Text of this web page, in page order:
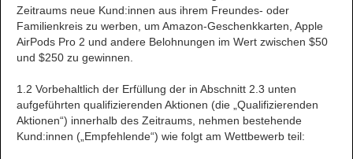
Zeitraums neue Kund:innen aus ihrem Freundes- oder
Familienkreis zu werben, um Amazon-Geschenkkarten, Apple
AirPods Pro 2 und andere Belohnungen im Wert zwischen $50
und $250 zu gewinnen.
1.2 Vorbehaltlich der Erfüllung der in Abschnitt 2.3 unten
aufgeführten qualifizierenden Aktionen (die „Qualifizierenden
Aktionen“) innerhalb des Zeitraums, nehmen bestehende
Kund:innen („Empfehlende“) wie folgt am Wettbewerb teil: